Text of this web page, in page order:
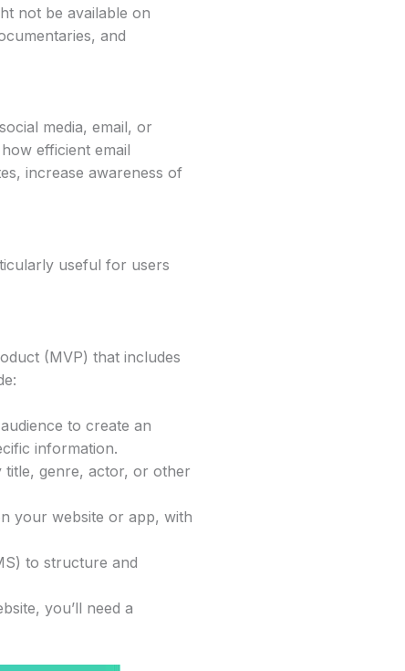
not be available on
and
media, email, or
efficient email
increase awareness of
useful for users
(MVP) that includes
to create an
information.
genre, actor, or other
your website or app, with
to structure and
you’ll need a